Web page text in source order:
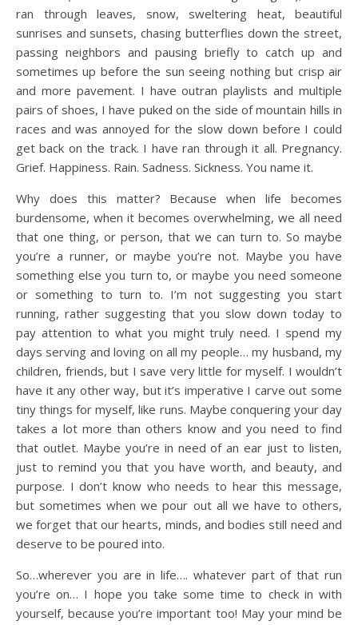
ran through leaves, snow, sweltering heat, beautiful
sunrises and sunsets, chasing butterflies down the street,
passing neighbors and pausing briefly to catch up and
sometimes up before the sun seeing nothing but crisp air
and more pavement. I have outran playlists and multiple
pairs of shoes, I have puked on the side of mountain hills in
races and was annoyed for the slow down before I could
get back on the track. I have ran through it all. Pregnancy.
Grief. Happiness. Rain. Sadness. Sickness. You name it.
Why does this matter? Because when life becomes
burdensome, when it becomes overwhelming, we all need
that one thing, or person, that we can turn to. So maybe
you’re a runner, or maybe you’re not. Maybe you have
something else you turn to, or maybe you need someone
or something to turn to. I’m not suggesting you start
running, rather suggesting that you slow down today to
pay attention to what you might truly need. I spend my
days serving and loving on all my people… my husband, my
children, friends, but I save very little for myself. I wouldn’t
have it any other way, but it’s imperative I carve out some
tiny things for myself, like runs. Maybe conquering your day
takes a lot more than others know and you need to find
that outlet. Maybe you’re in need of an ear just to listen,
just to remind you that you have worth, and beauty, and
purpose. I don’t know who needs to hear this message,
but sometimes when we pour out all we have to others,
we forget that our hearts, minds, and bodies still need and
deserve to be poured into.
So…wherever you are in life…. whatever part of that run
you’re on… I hope you take some time to check in with
yourself, because you’re important too! May your mind be